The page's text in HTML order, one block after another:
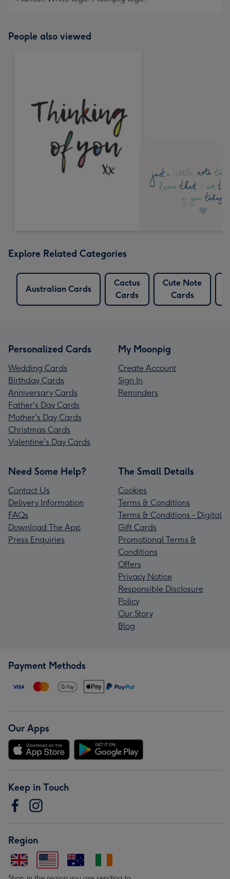
People also viewed
Explore Related Categories
Australian Cards
Cactus
Cards
Cute Note
Cards
Personalized Cards
Wedding Cards
Birthday Cards
Anniversary Cards
Father's Day Cards
Mother's Day Cards
Christmas Cards
Valentine's Day Cards
My Moonpig
Create Account
Sign In
Reminders
Need Some Help?
Contact Us
Delivery Information
FAQs
Download The App
Press Enquiries
The Small Details
Cookies
Terms & Conditions
Terms & Conditions - Digital
Gift Cards
Promotional Terms &
Conditions
Offers
Privacy Notice
Responsible Disclosure
Policy
Our Story
Blog
Payment Methods
Our Apps
Keep in Touch
Region